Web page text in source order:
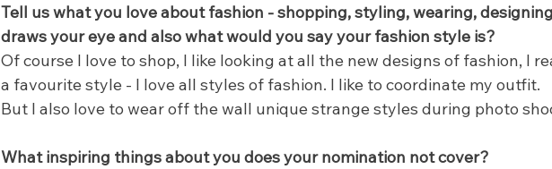
Tell us what you love about fashion - shopping, styling, wearing,
draws your eye and also what would you say your fashion style is?
Of course I love to shop, I like looking at all the new designs of fashion, I
a favourite style - I love all styles of fashion. I like to coordinate my outfit.
But I also love to wear off the wall unique strange styles during photo
What inspiring things about you does your nomination not cover?